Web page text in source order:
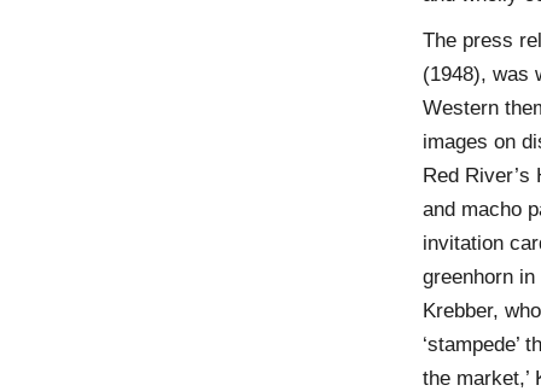
The press
(1948), was
Western
images on
Red
and macho
invitation
greenhorn
Krebber,
‘stampede’
the